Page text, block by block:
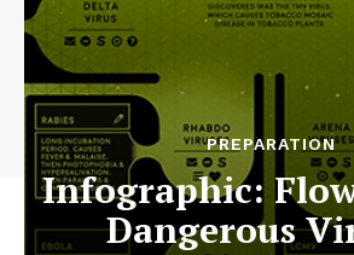
PREPARATION
Infographic:
Dangerous